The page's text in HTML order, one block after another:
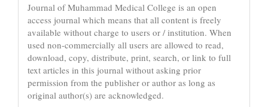
Journal of Muhammad Medical College is an open
access journal which means that all content is freely
available without charge to users or / institution. When
used non-commercially all users are allowed to read,
download, copy, distribute, print, search, or link to full
text articles in this journal without asking prior
permission from the publisher or author as long as
original author(s) are acknowledged.